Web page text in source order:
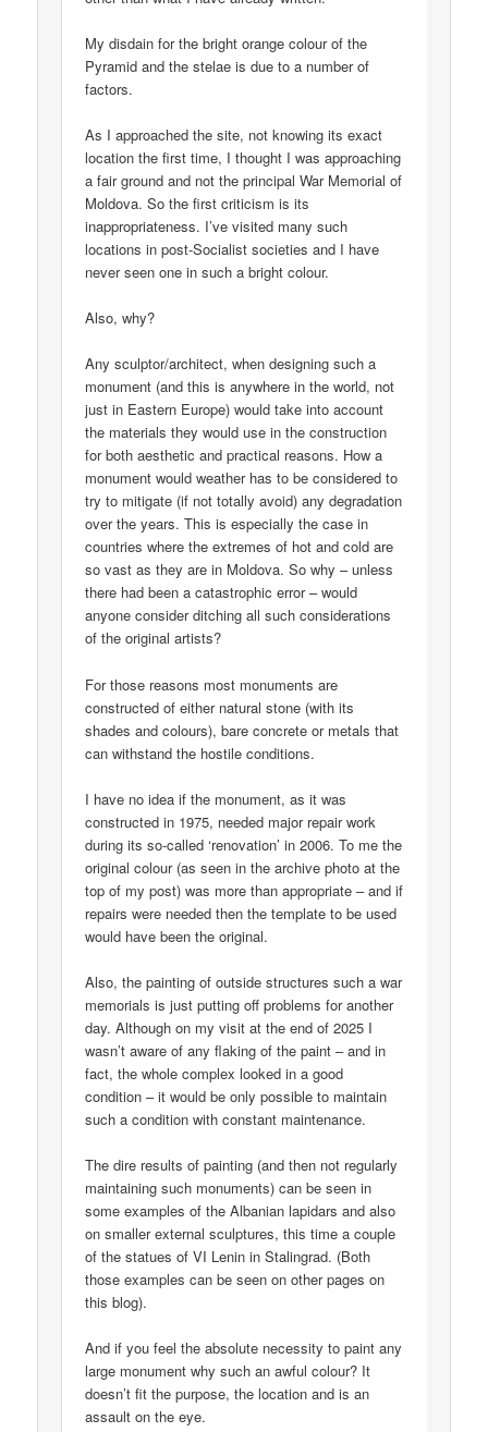
My disdain for the bright orange colour of the
Pyramid and the stelae is due to a number of
factors.
As I approached the site, not knowing its exact
location the first time, I thought I was approaching
a fair ground and not the principal War Memorial of
Moldova. So the first criticism is its
inappropriateness. I’ve visited many such
locations in post-Socialist societies and I have
never seen one in such a bright colour.
Also, why?
Any sculptor/architect, when designing such a
monument (and this is anywhere in the world, not
just in Eastern Europe) would take into account
the materials they would use in the construction
for both aesthetic and practical reasons. How a
monument would weather has to be considered to
try to mitigate (if not totally avoid) any degradation
over the years. This is especially the case in
countries where the extremes of hot and cold are
so vast as they are in Moldova. So why – unless
there had been a catastrophic error – would
anyone consider ditching all such considerations
of the original artists?
For those reasons most monuments are
constructed of either natural stone (with its
shades and colours), bare concrete or metals that
can withstand the hostile conditions.
I have no idea if the monument, as it was
constructed in 1975, needed major repair work
during its so-called ‘renovation’ in 2006. To me the
original colour (as seen in the archive photo at the
top of my post) was more than appropriate – and if
repairs were needed then the template to be used
would have been the original.
Also, the painting of outside structures such a war
memorials is just putting off problems for another
day. Although on my visit at the end of 2025 I
wasn’t aware of any flaking of the paint – and in
fact, the whole complex looked in a good
condition – it would be only possible to maintain
such a condition with constant maintenance.
The dire results of painting (and then not regularly
maintaining such monuments) can be seen in
some examples of the Albanian lapidars and also
on smaller external sculptures, this time a couple
of the statues of VI Lenin in Stalingrad. (Both
those examples can be seen on other pages on
this blog).
And if you feel the absolute necessity to paint any
large monument why such an awful colour? It
doesn’t fit the purpose, the location and is an
assault on the eye.